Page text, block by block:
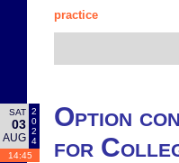
practice
SAT
03
AUG
2
0
2
4
14:45
Option
for